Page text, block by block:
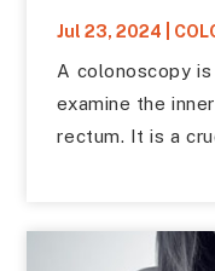
Jul 23, 2024
A colonoscopy
examine the
rectum. It is a